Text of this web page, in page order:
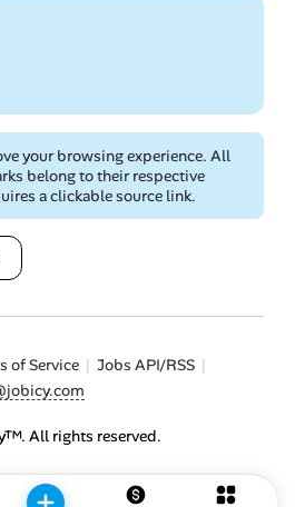
your browsing experience. All
belong to their respective
a clickable source link.
of Service
Jobs API/RSS
All rights reserved.